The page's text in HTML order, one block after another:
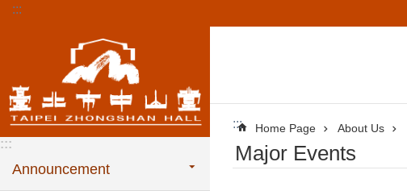
Jump to the content zone at the center
:::
:::
Announcement
::: Home Page About Us
Major Events